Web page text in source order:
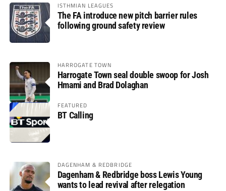
ISTHMIAN LEAGUES
The FA introduce new pitch barrier rules
following ground safety review
HARROGATE TOWN
Harrogate Town seal double swoop for Josh
Hmami and Brad Dolaghan
FEATURED
BT Calling
DAGENHAM & REDBRIDGE
Dagenham & Redbridge boss Lewis Young
wants to lead revival after relegation